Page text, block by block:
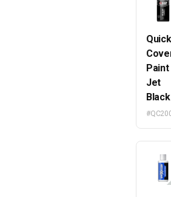
Quick
Paint
Jet
Black